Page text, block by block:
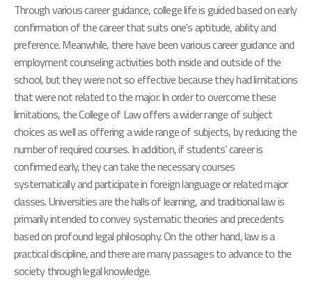
Through various career guidance, college life is guided based on early
confirmation of the career that suits one's aptitude, ability and
preference. Meanwhile, there have been various career guidance and
employment counseling activities both inside and outside of the
school, but they were not so effective because they had limitations
that were not related to the major. In order to overcome these
limitations, the College of Law offers a wider range of subject
choices as well as offering a wide range of subjects, by reducing the
number of required courses. In addition, if students’ career is
confirmed early, they can take the necessary courses
systematically and participate in foreign language or related major
classes. Universities are the halls of learning, and traditional law is
primarily intended to convey systematic theories and precedents
based on profound legal philosophy. On the other hand, law is a
practical discipline, and there are many passages to advance to the
society through legal knowledge.